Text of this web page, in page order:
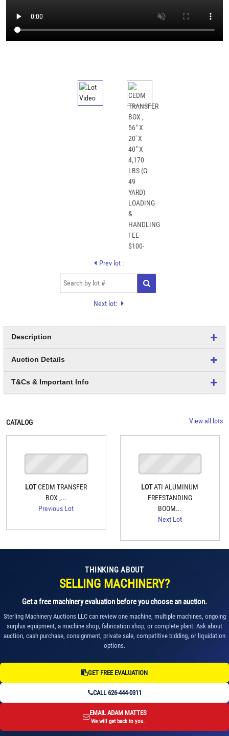
Prev lot :
Next lot:
Description
Auction Details
T&Cs & Important Info
CATALOG View all lots
LOTCEDM TRANSFER
BOX ,...
Previous Lot
LOTATI ALUMINUM
FREESTANDING
BOOM...
Next Lot
THINKING ABOUT
SELLING MACHINERY?
Get a free machinery evaluation before you choose an auction.
Sterling Machinery Auctions LLC can review one machine, multiple machines, ongoing
surplus equipment, a machine shop, fabrication shop, or complete plant. Ask about
auction, cash purchase, consignment, private sale, competitive bidding, or liquidation
options.
GET FREE EVALUATION
CALL 626-444-0311
EMAIL ADAM MATTES
We will get back to you.